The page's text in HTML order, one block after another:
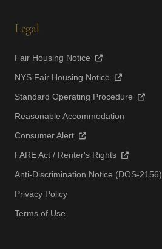
Legal
Fair Housing Notice
NYS Fair Housing Notice
Standard Operating Procedure
Reasonable Accommodation
Consumer Alert
FARE Act / Renter's Rights
Anti-Discrimination Notice (DOS-2156)
Privacy Policy
Terms of Use